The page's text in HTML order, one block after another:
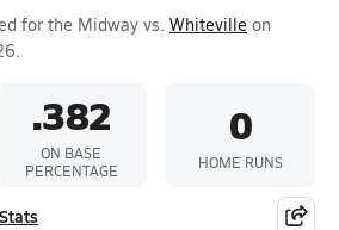
for the Midway vs. Whiteville on
.382
ON BASE
PERCENTAGE
0
HOME RUNS